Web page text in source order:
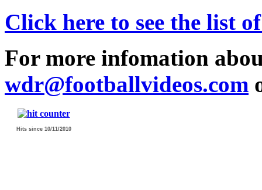
Click here to see the list
For more infomation
wdr@footballvideos.com
Hits since 10/11/2010